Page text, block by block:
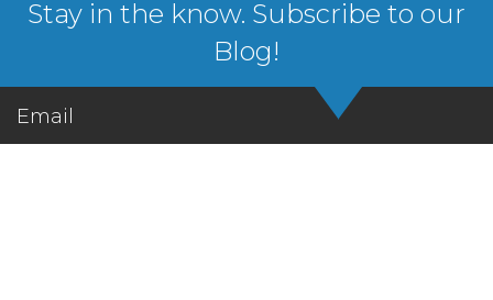
Stay in the know. Subscribe to our
Blog!
Email